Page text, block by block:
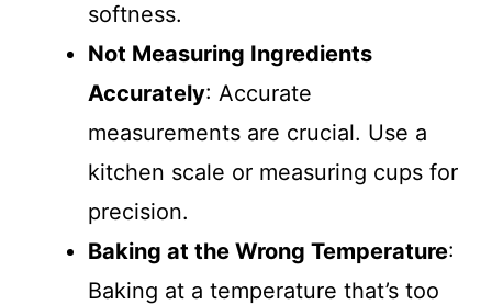
softness.
Not Measuring Ingredients
Accurately: Accurate
measurements are crucial. Use a
kitchen scale or measuring cups for
precision.
Baking at the Wrong Temperature:
Baking at a temperature that’s too